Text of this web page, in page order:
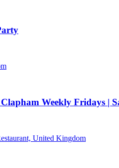
Weekly Fridays |
United Kingdom